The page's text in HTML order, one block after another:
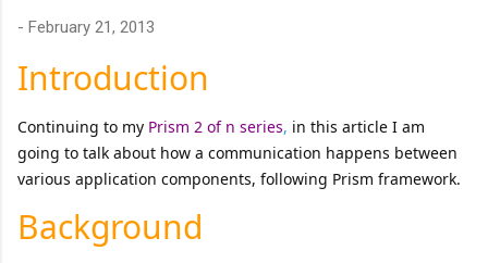
- February 21, 2013
Introduction
Continuing to my Prism 2 of n series, in this article I am
going to talk about how a communication happens between
various application components, following Prism framework.
Background